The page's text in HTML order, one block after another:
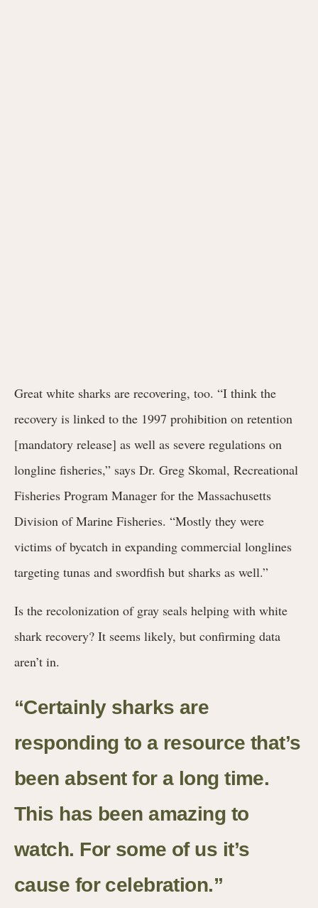
Great white sharks are recovering, too. “I think the
recovery is linked to the 1997 prohibition on retention
[mandatory release] as well as severe regulations on
longline fisheries,” says Dr. Greg Skomal, Recreational
Fisheries Program Manager for the Massachusetts
Division of Marine Fisheries. “Mostly they were
victims of bycatch in expanding commercial longlines
targeting tunas and swordfish but sharks as well.”
Is the recolonization of gray seals helping with white
shark recovery? It seems likely, but confirming data
aren’t in.
“Certainly sharks are
responding to a resource that’s
been absent for a long time.
This has been amazing to
watch. For some of us it’s
cause for celebration.”